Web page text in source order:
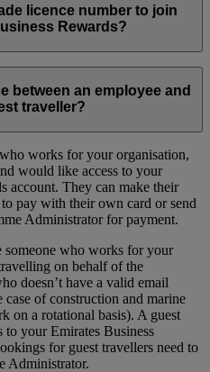
licence number to join
Rewards?
city or country. We need a copy
your business has been legally
between an employee and
traveller?
works for your organisation,
would like access to your
account. They can make their
pay with their own card or send
Administrator for payment.
someone who works for your
on behalf of the
doesn’t have a valid email
case of construction and marine
on a rotational basis). A guest
to your Emirates Business
for guest travellers need to
Administrator.